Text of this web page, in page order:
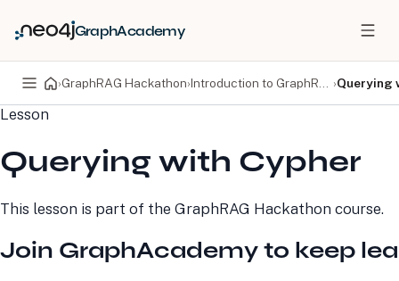
GraphAcademy
›GraphRAG Hackathon› ›Querying
Lesson
Querying with Cypher
This lesson is part of the GraphRAG Hackathon course.
Join GraphAcademy to keep
PRODUCTS
Neo4j Graph Database
Neo4j AuraDB
Science
Professional Services
Pricing
Developer Home
Documentation
Developer Blog
Virtual Events
GraphAcademy